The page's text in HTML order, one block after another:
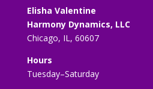
Elisha Valentine
Harmony Dynamics, LLC
Chicago, IL, 60607
Hours
Tuesday–Saturday